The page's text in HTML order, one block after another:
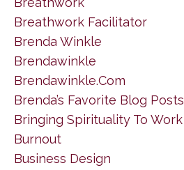
Breathwork Facilitator
Brenda Winkle
Brendawinkle
Brendawinkle.com
Brenda’s Favorite Blog Posts
Bringing Spirituality To Work
Burnout
Business Design